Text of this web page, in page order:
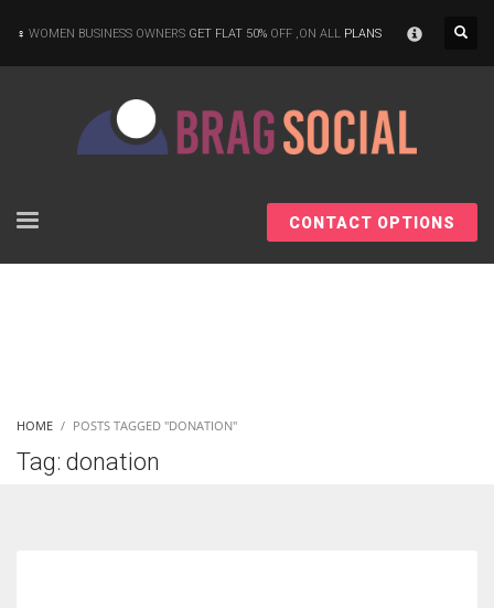
WOMEN BUSINESS OWNERS GET FLAT 50% OFF ,ON ALL PLANS
CONTACT OPTIONS
HOME POSTS TAGGED "DONATION"
Tag: donation